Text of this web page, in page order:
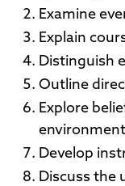
Examine
Explain
Distinguish
Outline
Explore
Develop
Discuss the